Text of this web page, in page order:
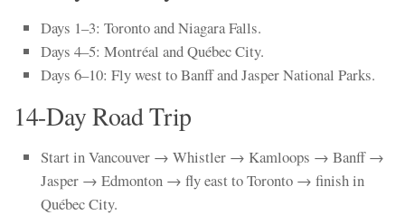
Days 1–3: Toronto and Niagara Falls.
Days 4–5: Montréal and Québec City.
Days 6–10: Fly west to Banff and Jasper National Parks.
14-Day Road Trip
Start in Vancouver → Whistler → Kamloops → Banff →
Jasper → Edmonton → fly east to Toronto → finish in
Québec City.